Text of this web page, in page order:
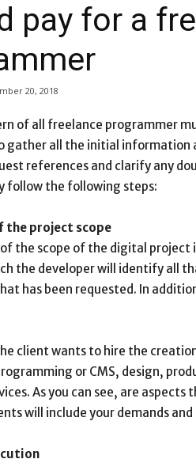
pay for a
20, 2018
of all freelance programmer
gather all the initial information
references and clarify any
follow the following steps:
the project scope
the scope of the digital project
the developer will identify all
has been requested. In
client wants to hire the
or CMS, design,
As you can see, are
will include your demands